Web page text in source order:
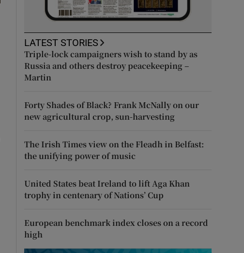
LATEST STORIES
Triple-lock campaigners wish to stand by as
Russia and others destroy peacekeeping –
Martin
Forty Shades of Black? Frank McNally on our
new agricultural crop, sun-harvesting
The Irish Times view on the Fleadh in Belfast:
the unifying power of music
United States beat Ireland to lift Aga Khan
trophy in centenary of Nations’ Cup
European benchmark index closes on a record
high